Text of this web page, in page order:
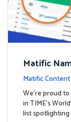
Matific
ompanies
Matific
We’re proud
in TIME’s
list spotlighting